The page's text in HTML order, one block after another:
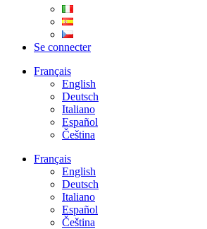
Se connecter
Français
English
Deutsch
Italiano
Español
Čeština
Français
English
Deutsch
Italiano
Español
Čeština